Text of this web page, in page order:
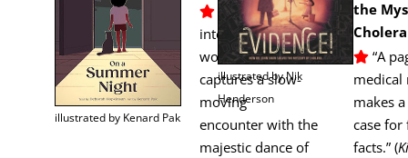
illus­trat­ed by Kenard Pak
” … a lumi­nous,
inten­tion­al­ly paced
work that
cap­tures a slow-
mov­ing
encounter with the
majes­tic dance of
illus­trat­ed by Nik
Henderson
the
Cholera
“A
med­ical
makes
case
facts.” (